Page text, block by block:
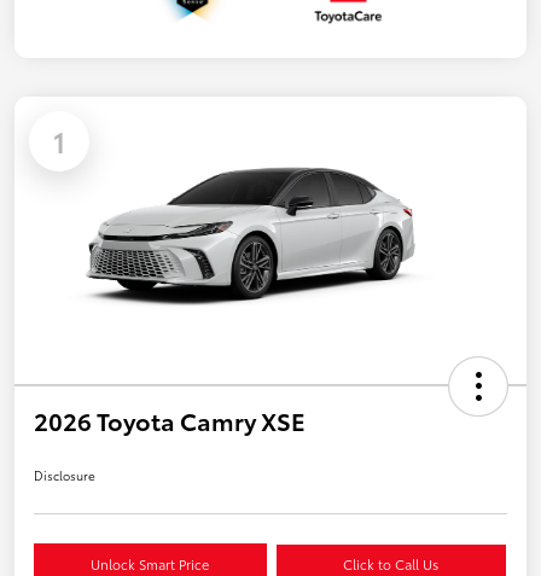
1
2026 Toyota Camry XSE
Disclosure
Unlock Smart Price Click to Call Us